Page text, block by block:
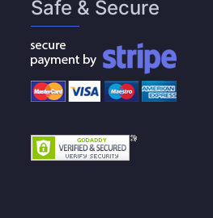
Safe & Secure